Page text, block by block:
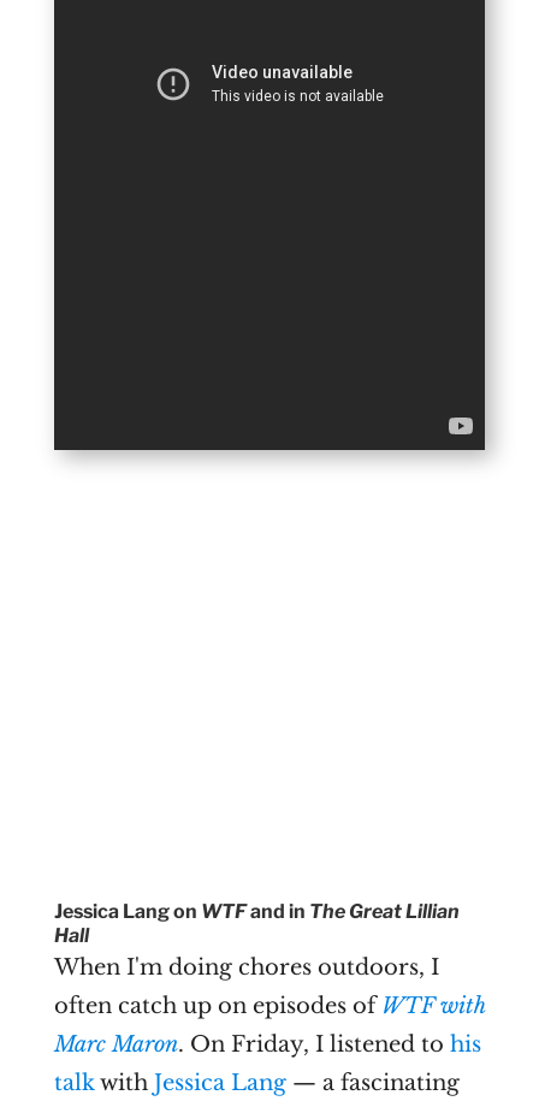
Jessica Lang on WTFand in The Great Lillian
Hall
When I'm doing chores outdoors, I
often catch up on episodes of WTF with
Marc Maron. On Friday, I listened to his
talkwith Jessica Lang — a fascinating